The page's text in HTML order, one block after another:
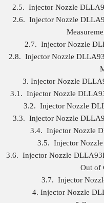
2.5. Injector Nozzle
2.6. Injector Nozzle
2.7. Injector Nozzle
2.8. Injector Nozzle
3. Injector Nozzle
3.1. Injector Nozzle
3.2. Injector Nozzle
3.3. Injector Nozzle
3.4. Injector Nozzle
3.5. Injector
3.6. Injector Nozzle
Out of
3.7. Injector
4. Injector Nozzle